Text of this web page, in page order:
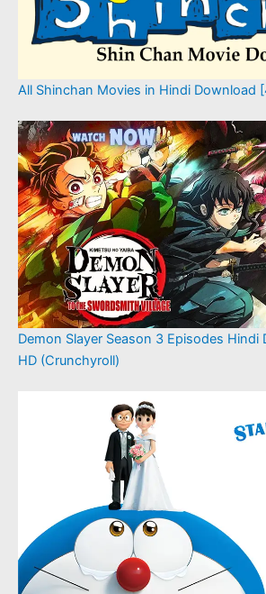
All Shinchan Movies in Hindi Download
Demon Slayer Season 3 Episodes Hindi
HD (Crunchyroll)